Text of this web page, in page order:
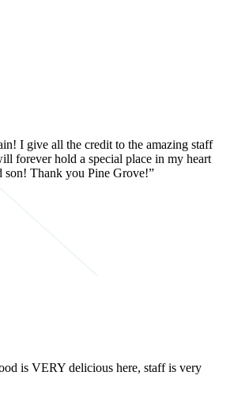
I give all the credit to the amazing staff
forever hold a special place in my heart
son! Thank you Pine Grove!”
is VERY delicious here, staff is very